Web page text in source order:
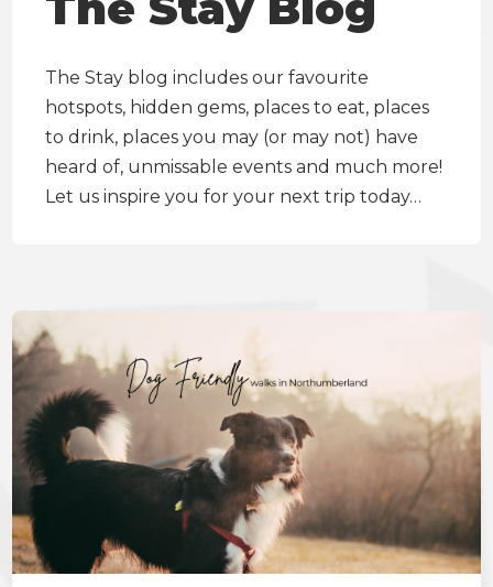
The Stay blog includes our favourite
hotspots, hidden gems, places to eat, places
to drink, places you may (or may not) have
heard of, unmissable events and much more!
Let us inspire you for your next trip today…